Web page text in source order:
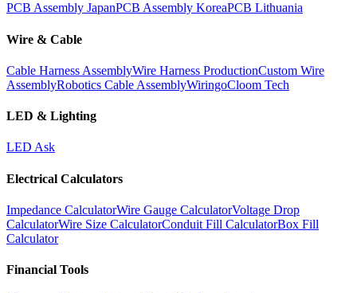
PCB Assembly JapanPCB Assembly KoreaPCB Lithuania
Wire & Cable
Cable Harness AssemblyWire Harness ProductionCustom Wire
AssemblyRobotics Cable AssemblyWiringoCloom Tech
LED & Lighting
LED Ask
Electrical Calculators
Impedance CalculatorWire Gauge CalculatorVoltage Drop
CalculatorWire Size CalculatorConduit Fill CalculatorBox Fill
Calculator
Financial Tools